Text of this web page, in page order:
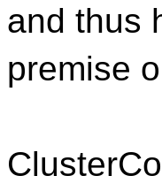
and thus
premise